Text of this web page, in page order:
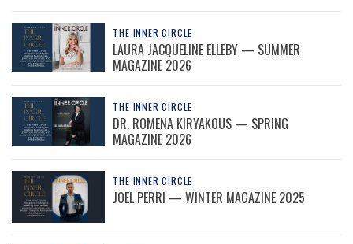
THE INNER CIRCLE
LAURA JACQUELINE ELLEBY — SUMMER
MAGAZINE 2026
THE INNER CIRCLE
DR. ROMENA KIRYAKOUS — SPRING
MAGAZINE 2026
THE INNER CIRCLE
JOEL PERRI — WINTER MAGAZINE 2025